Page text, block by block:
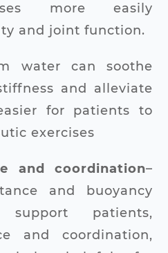
more easily
and joint function.
water can soothe
and alleviate
for patients to
exercises
and coordination–
and buoyancy
patients,
and coordination,